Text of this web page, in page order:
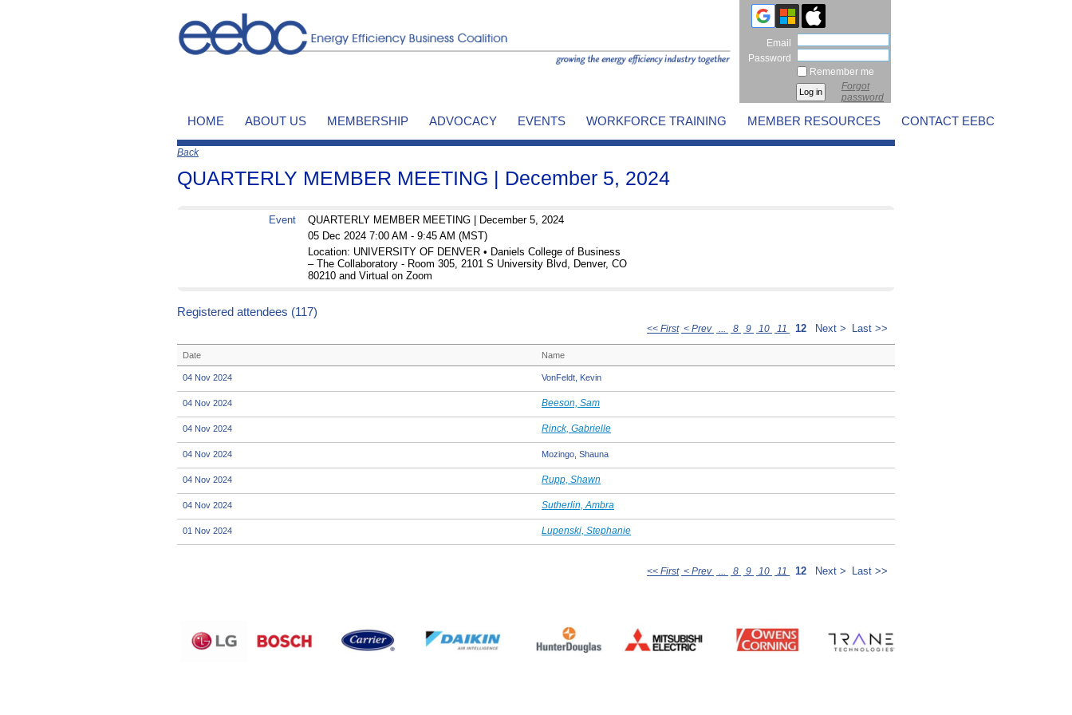
Email
Password
Remember me
Forgot
password
HOME ABOUT US MEMBERSHIP ADVOCACY EVENTS WORKFORCE TRAINING MEMBER RESOURCES CONTACT EEBC
Back
QUARTERLY MEMBER MEETING | December 5, 2024
Event
QUARTERLY MEMBER MEETING | December 5, 2024
05 Dec 2024 7:00 AM - 9:45 AM (MST)
Location: UNIVERSITY OF DENVER • Daniels College of Business
– The Collaboratory - Room 305, 2101 S University Blvd, Denver, CO
80210 and Virtual on Zoom
Registered attendees (117)
<< First < Prev ... 8 9 10 11 12 Next > Last >>
Date Name
04 Nov 2024 VonFeldt, Kevin
04 Nov 2024 Beeson, Sam
04 Nov 2024 Rinck, Gabrielle
04 Nov 2024 Mozingo, Shauna
04 Nov 2024 Rupp, Shawn
04 Nov 2024 Sutherlin, Ambra
01 Nov 2024 Lupenski, Stephanie
<< First < Prev ... 8 9 10 11 12 Next > Last >>